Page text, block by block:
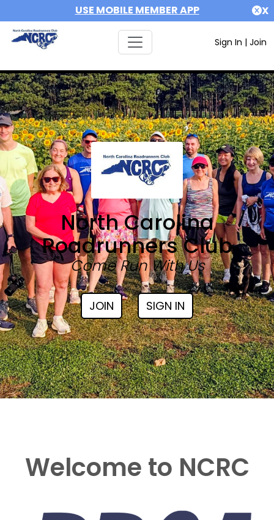
USE MOBILE MEMBER APP X
Sign In | Join
North Carolina
Roadrunners Club
Come Run With Us
JOIN SIGN IN
Welcome to NCRC